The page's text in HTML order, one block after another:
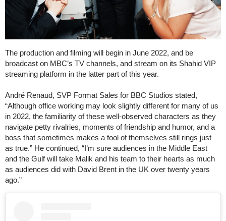
The production and filming will begin in June 2022, and be
broadcast on MBC’s TV channels, and stream on its Shahid VIP
streaming platform in the latter part of this year.
André Renaud, SVP Format Sales for BBC Studios stated,
“Although office working may look slightly different for many of us
in 2022, the familiarity of these well-observed characters as they
navigate petty rivalries, moments of friendship and humor, and a
boss that sometimes makes a fool of themselves still rings just
as true.” He continued, “I’m sure audiences in the Middle East
and the Gulf will take Malik and his team to their hearts as much
as audiences did with David Brent in the UK over twenty years
ago.”